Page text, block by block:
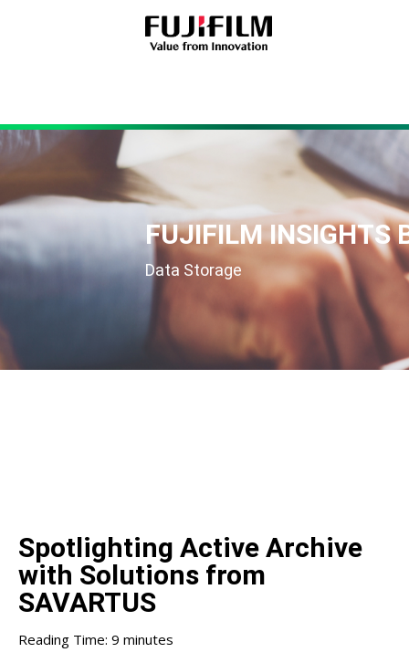
FUJIFILM INSIGHTS
Data Storage
Spotlighting Active Archive
with Solutions from
SAVARTUS
Reading Time: 9 minutes